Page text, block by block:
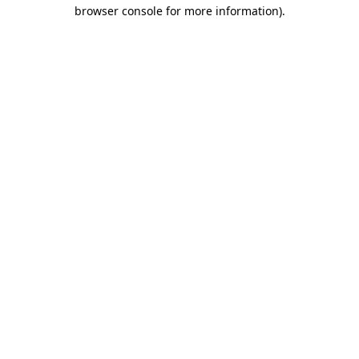
browser console for more information).